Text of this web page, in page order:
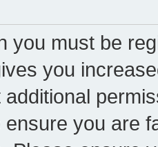
you must be
you
you are